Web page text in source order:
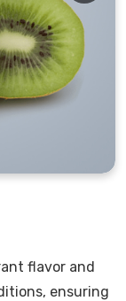
flavor and
ensuring